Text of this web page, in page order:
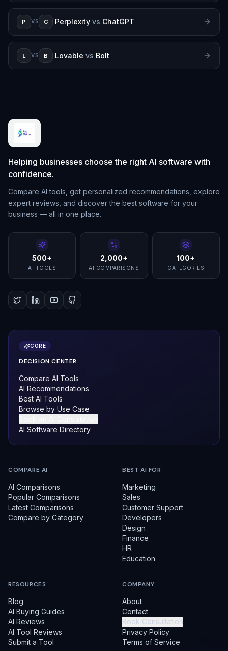
P VS C Perplexity vs ChatGPT
L VS B Lovable vs Bolt
Helping businesses choose the right AI software with
confidence.
Compare AI tools, get personalized recommendations, explore
expert reviews, and discover the best software for your
business — all in one place.
500+
AI TOOLS
2,000+
AI COMPARISONS
100+
CATEGORIES
CORE
DECISION CENTER
Compare AI Tools
AI Recommendations
Best AI Tools
Browse by Use Case
AI Software Directory
COMPARE AI
AI Comparisons
Popular Comparisons
Latest Comparisons
Compare by Category
BEST AI FOR
Marketing
Sales
Customer Support
Developers
Design
Finance
HR
Education
RESOURCES
Blog
AI Buying Guides
AI Reviews
AI Tool Reviews
Submit a Tool
COMPANY
About
Contact
Book Consultation
Privacy Policy
Terms of Service